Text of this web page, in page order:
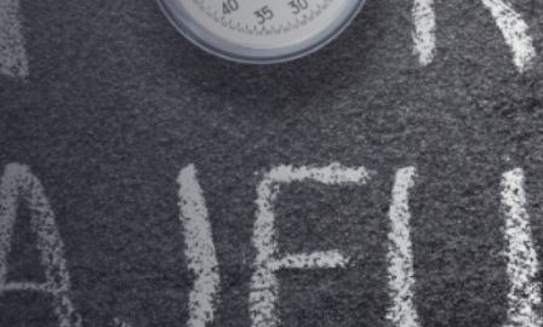
AUTHOR:
Kenneth Jones
PUBLISHED ON:
March 3, 2026
PUBLISHED IN:
Corporate Event Planning